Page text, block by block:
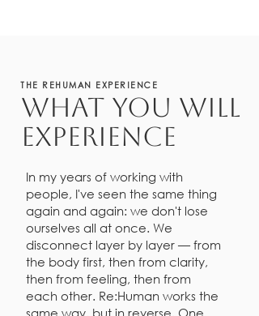
THE REHUMAN EXPERIENCE
what You WILL
experience
In my years of working with
people, I've seen the same thing
again and again: we don't lose
ourselves all at once. We
disconnect layer by layer — from
the body first, then from clarity,
then from feeling, then from
each other. Re:Human works the
same way, but in reverse. One